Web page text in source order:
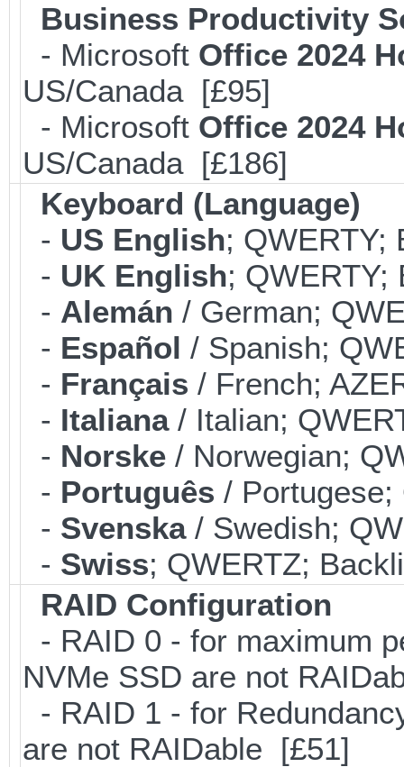
Business Productivity
- Microsoft Office 2024
US/Canada [£95]
- Microsoft Office 2024
US/Canada [£186]
Keyboard (Language)
- US English;
- UK English;
- Alemán / German;
- Español / Spanish;
- Français / French;
- Italiana/ Italian;
- Norske / Norwegian;
- Português /
- Svenska/ Swedish;
- Swiss; QWERTZ;
RAID Configuration
- RAID 0 - for maximum
NVMe SSD are not
- RAID 1 - for
are not RAIDable [£51]